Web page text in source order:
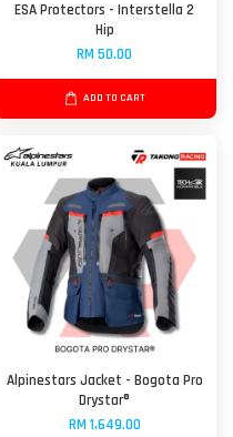
ESA Protectors - Interstella 2
Hip
RM 50.00
ADD TO CART
Alpinestars Jacket - Bogota Pro
Drystar®
RM 1,649.00